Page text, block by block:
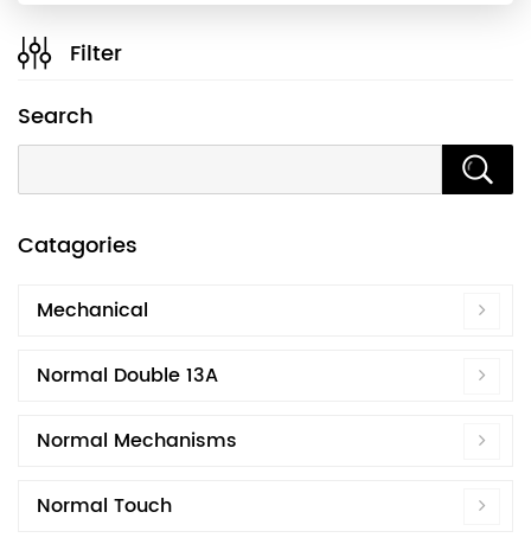
Filter
Search
Catagories
Mechanical
Normal Double 13A
Normal Mechanisms
Normal Touch